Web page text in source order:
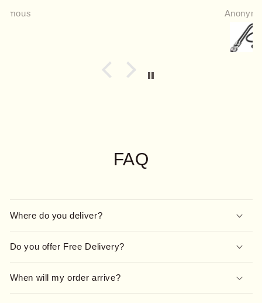
FAQ
Where do you deliver?
Do you offer Free Delivery?
When will my order arrive?